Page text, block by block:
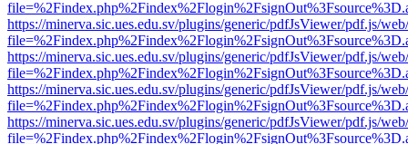
https://minerva.sic.ues.edu.sv/plugins/generic/pdfJsViewer/pdf.js/
https://minerva.sic.ues.edu.sv/plugins/generic/pdfJsViewer/pdf.js/
https://minerva.sic.ues.edu.sv/plugins/generic/pdfJsViewer/pdf.js/
https://minerva.sic.ues.edu.sv/plugins/generic/pdfJsViewer/pdf.js/